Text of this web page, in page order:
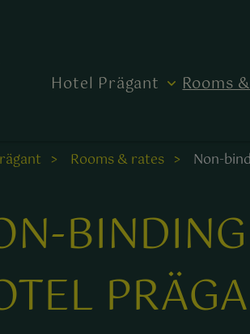
Hotel Prägant Rooms
Rooms & rates Non-